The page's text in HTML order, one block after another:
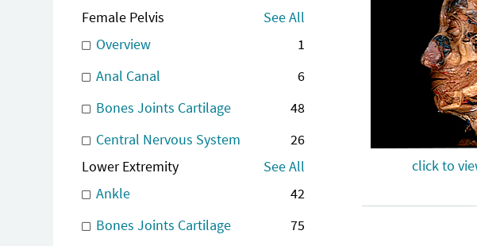
Female Pelvis
See All
Overview
1
Anal Canal
6
Bones Joints Cartilage
48
Central Nervous System
26
Lower Extremity
See All
Ankle
42
Bones Joints Cartilage
75
click to